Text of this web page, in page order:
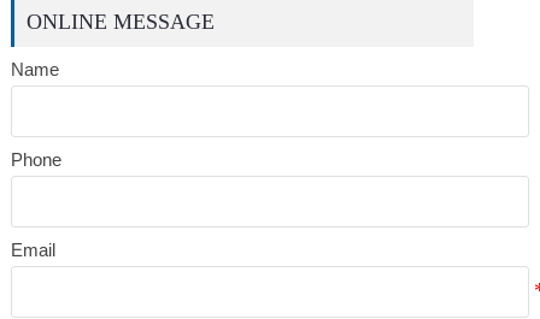
ONLINE MESSAGE
Name
Phone
Email